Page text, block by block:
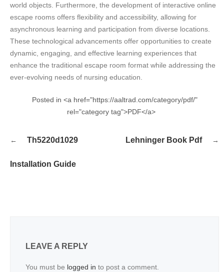
world objects. Furthermore, the development of interactive online
escape rooms offers flexibility and accessibility, allowing for
asynchronous learning and participation from diverse locations.
These technological advancements offer opportunities to create
dynamic, engaging, and effective learning experiences that
enhance the traditional escape room format while addressing the
ever-evolving needs of nursing education.
Posted in <a href="https://aaltrad.com/category/pdf/"
rel="category tag">PDF</a>
navigation
Th5220d1029
Installation Guide
Lehninger Book Pdf
LEAVE A REPLY
You must be logged in to post a comment.